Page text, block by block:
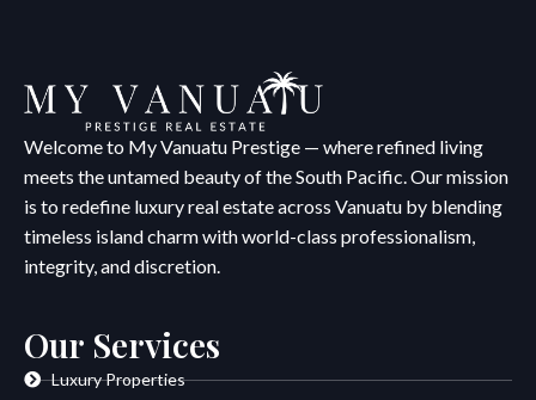
Welcome to My Vanuatu Prestige — where refined living
meets the untamed beauty of the South Pacific. Our mission
is to redefine luxury real estate across Vanuatu by blending
timeless island charm with world-class professionalism,
integrity, and discretion.
Our Services
Luxury Properties